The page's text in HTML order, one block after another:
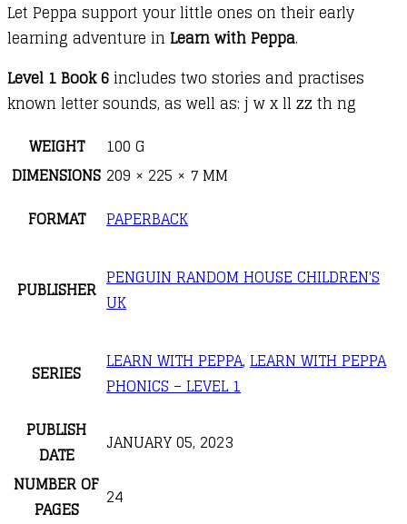
Let Peppa support your little ones on their early
learning adventure in Learn with Peppa.
Level 1 Book 6includes two stories and practises
known letter sounds, as well as: j w x ll zz th ng
WEIGHT
100 G
DIMENSIONS 209 × 225 × 7 MM
FORMAT
PAPERBACK
PUBLISHER PENGUIN RANDOM HOUSE CHILDREN'S
UK
SERIES LEARN WITH PEPPA, LEARN WITH PEPPA
PHONICS – LEVEL 1
PUBLISH
DATE
JANUARY 05, 2023
NUMBER OF
PAGES
24